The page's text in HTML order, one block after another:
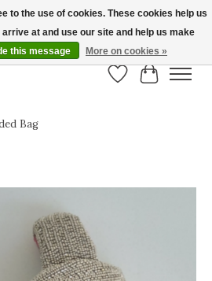
$150! | Show us your Beach Nut style! Tag
be featured!
Wish List
Cart
Bag
to the use of cookies. These cookies help us
at and use our site and help us make
this message More on cookies »